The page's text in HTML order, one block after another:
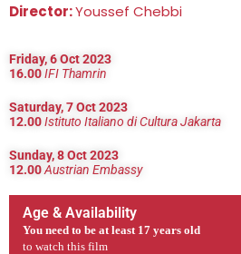
Director:Youssef Chebbi
Friday, 6 Oct 2023
16.00IFI Thamrin
Saturday, 7 Oct 2023
12.00Istituto Italiano di Cultura Jakarta
Sunday, 8 Oct 2023
12.00Austrian Embassy
Age & Availability
You need to be at least 17 years old
to watch this film